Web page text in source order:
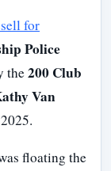
for
Police
the200 Club
Van
floating the